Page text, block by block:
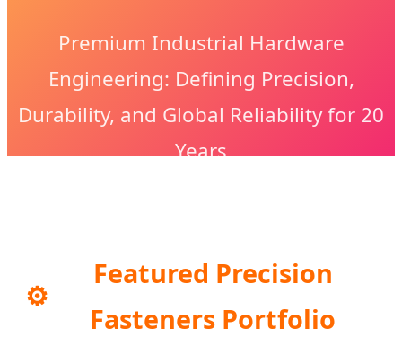
Premium Industrial Hardware
Engineering: Defining Precision,
Durability, and Global Reliability for 20
Years
⚙️
Featured Precision
Fasteners Portfolio